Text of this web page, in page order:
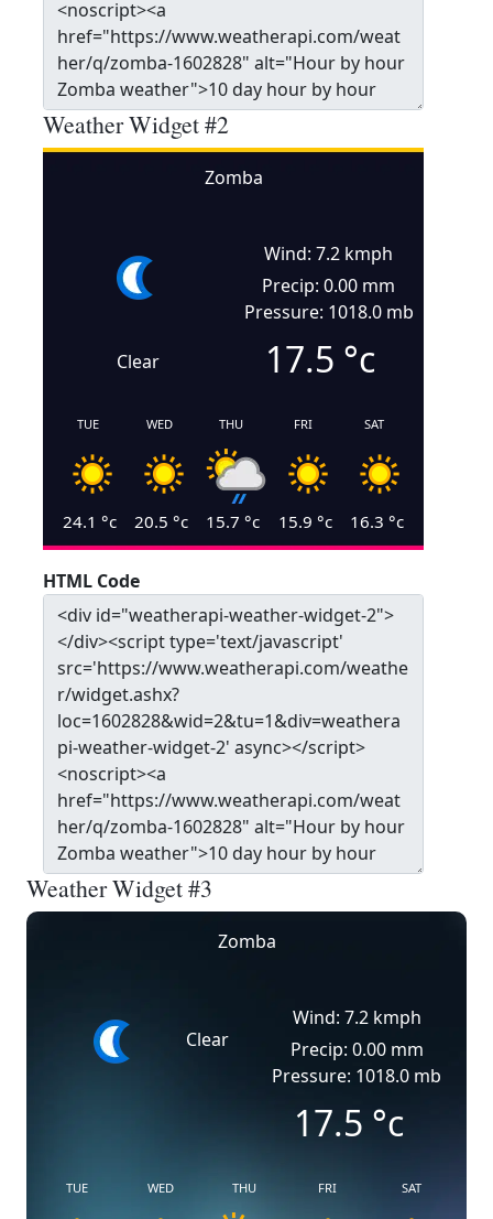
Weather Widget #2
Zomba
Clear
Wind: 7.2 kmph
Precip: 0.00 mm
Pressure: 1018.0 mb
17.5 °c
TUE
24.1 °c
WED
20.5 °c
THU
15.7 °c
FRI
15.9 °c
SAT
16.3 °c
HTML Code
Weather Widget #3
Zomba
Clear
Wind: 7.2 kmph
Precip: 0.00 mm
Pressure: 1018.0 mb
17.5 °c
TUE WED THU FRI SAT